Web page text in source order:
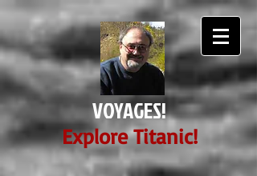
VOYAGES!
Explore Titanic!